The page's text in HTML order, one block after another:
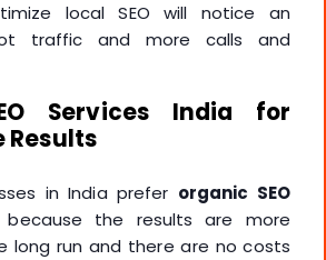
local SEO will notice an
traffic and more calls and
Services India for
Results
in India prefer organic SEO
because the results are more
long run and there are no costs